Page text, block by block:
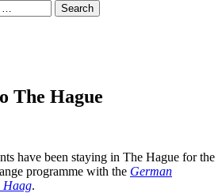
The Hague
have been staying in The Hague for the
programme with the German
Haag.